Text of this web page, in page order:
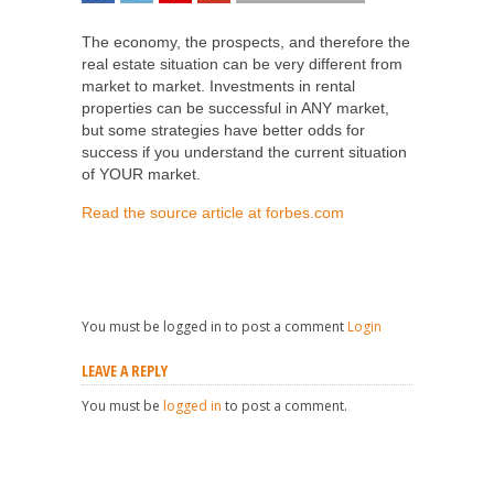
The economy, the prospects, and therefore the
real estate situation can be very different from
market to market. Investments in rental
properties can be successful in ANY market,
but some strategies have better odds for
success if you understand the current situation
of YOUR market.
Read the source article at forbes.com
You must be logged in to post a comment Login
LEAVE A REPLY
You must be logged in to post a comment.